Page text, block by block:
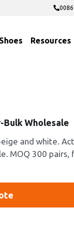
Resources
Bulk Wholesale
and white.
MOQ 300 pairs,